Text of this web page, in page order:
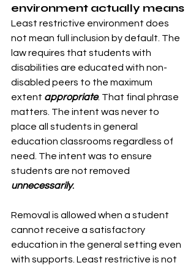
environment actually means
Least restrictive environment does
not mean full inclusion by default. The
law requires that students with
disabilities are educated with non-
disabled peers to the maximum
extent appropriate. That final phrase
matters. The intent was never to
place all students in general
education classrooms regardless of
need. The intent was to ensure
students are not removed
unnecessarily.
Removal is allowed when a student
cannot receive a satisfactory
education in the general setting even
with supports. Least restrictive is not